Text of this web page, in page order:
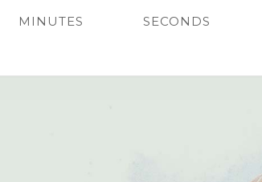
MINUTES SECONDS